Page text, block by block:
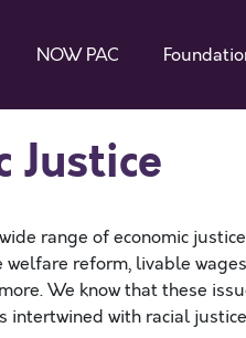
NOW PAC
Justice
range of economic
welfare reform, livable
We know that these
intertwined with racial